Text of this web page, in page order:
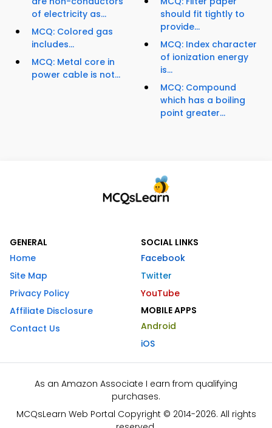
of electricity as...
MCQ: Colored gas
includes...
MCQ: Metal core in
power cable is not...
should fit tightly to
provide...
MCQ: Index character
of ionization energy
is...
MCQ: Compound
which has a boiling
point greater...
GENERAL
Home
Site Map
Privacy Policy
Affiliate Disclosure
Contact Us
SOCIAL LINKS
Facebook
Twitter
YouTube
MOBILE APPS
Android
iOS
As an Amazon Associate I earn from qualifying
purchases.
MCQsLearn Web Portal Copyright © 2014-2026. All rights